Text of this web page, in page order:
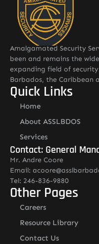
Amalgamated Security
been and remains the
expanding field of
Barbados, the Caribbean
Quick Links
Home
About ASSLBDOS
Services
Contact: General
Mr. Andre Coore
Email:
Tel: 246-836-9880
Other Pages
Careers
Resource Library
Contact Us